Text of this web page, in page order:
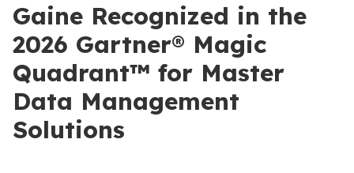
Gaine Recognized in the
2026 Gartner® Magic
Quadrant™ for Master
Data Management
Solutions